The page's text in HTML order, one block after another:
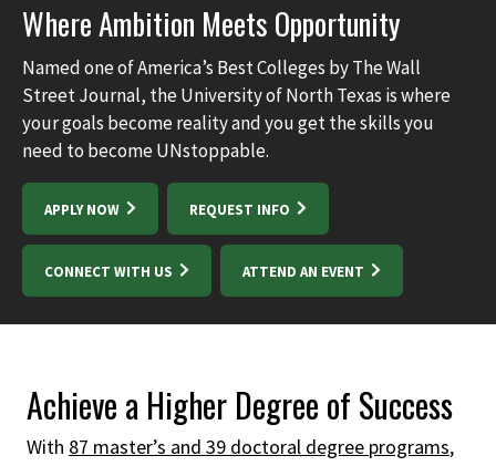
Where Ambition Meets Opportunity
Named one of America’s Best Colleges by The Wall
Street Journal, the University of North Texas is where
your goals become reality and you get the skills you
need to become UNstoppable.
APPLY NOW REQUEST INFO
CONNECT WITH US ATTEND AN EVENT
Achieve a Higher Degree of Success
With 87 master’s and 39 doctoral degree programs,